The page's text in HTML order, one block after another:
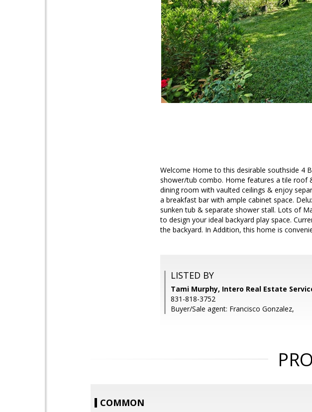
Welcome Home to this desirable southside 4
shower/tub combo. Home features a tile roof
dining room with vaulted ceilings & enjoy
a breakfast bar with ample cabinet space.
sunken tub & separate shower stall. Lots of
to design your ideal backyard play space.
the backyard. In Addition, this home is
LISTED BY
Tami Murphy, Intero Real Estate
831-818-3752
Buyer/Sale agent: Francisco Gonzalez,
COMMON